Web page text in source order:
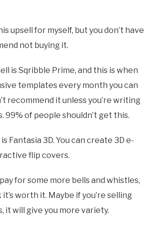
upsell for myself, but you don’t have
not buying it.
is Sqribble Prime, and this is when
templates every month you can
recommend it unless you’re writing
99% of people shouldn’t get this.
Fantasia 3D. You can create 3D e-
flip covers.
for some more bells and whistles,
it’s worth it. Maybe if you’re selling
it will give you more variety.